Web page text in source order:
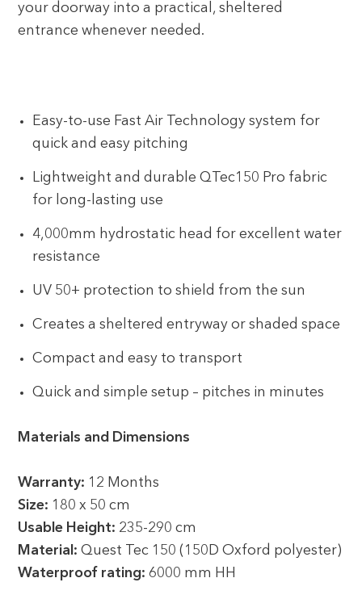
your doorway into a practical, sheltered
entrance whenever needed.
Easy-to-use Fast Air Technology system for
quick and easy pitching
Lightweight and durable QTec150 Pro fabric
for long-lasting use
4,000mm hydrostatic head for excellent water
resistance
UV 50+ protection to shield from the sun
Creates a sheltered entryway or shaded space
Compact and easy to transport
Quick and simple setup – pitches in minutes
Materials and Dimensions
Warranty: 12 Months
Size: 180 x 50 cm
Usable Height: 235-290 cm
Material: Quest Tec 150 (150D Oxford polyester)
Waterproof rating: 6000 mm HH